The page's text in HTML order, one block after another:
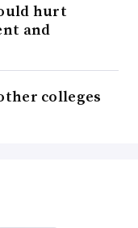
hurt
and
colleges